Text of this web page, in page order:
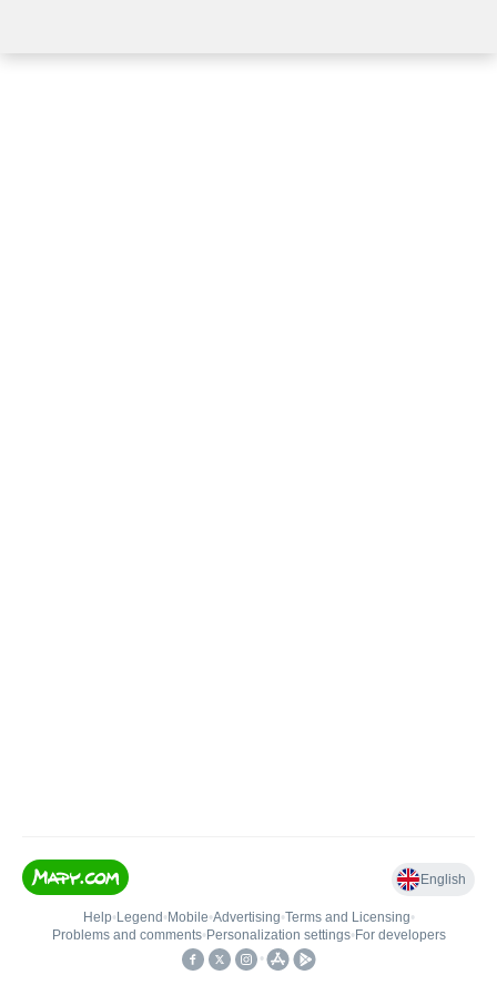
English
Help• Legend • Mobile•Advertising•Terms and Licensing•
Problems and comments• Personalization settings• For developers
•